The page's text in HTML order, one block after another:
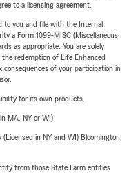
to a licensing agreement.
to you and file with the Internal
a Form 1099-MISC (Miscellaneous
as appropriate. You are solely
redemption of Life Enhanced
of your participation in
for its own products.
MA, NY or WI)
in NY and WI) Bloomington,
from those State Farm entities